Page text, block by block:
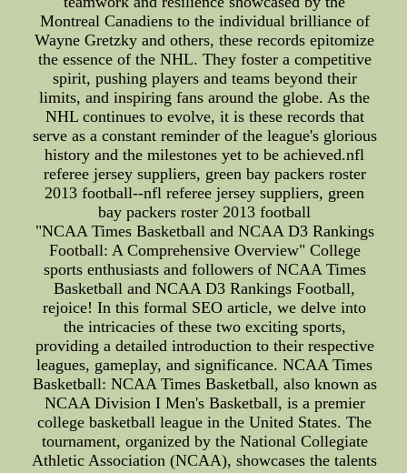
Montreal Canadiens to the individual brilliance of
Wayne Gretzky and others, these records epitomize
the essence of the NHL. They foster a competitive
spirit, pushing players and teams beyond their
limits, and inspiring fans around the globe. As the
NHL continues to evolve, it is these records that
serve as a constant reminder of the league's glorious
history and the milestones yet to be achieved.nfl
referee jersey suppliers, green bay packers roster
2013 football--nfl referee jersey suppliers, green
bay packers roster 2013 football
"NCAA Times Basketball and NCAA D3 Rankings
Football: A Comprehensive Overview" College
sports enthusiasts and followers of NCAA Times
Basketball and NCAA D3 Rankings Football,
rejoice! In this formal SEO article, we delve into
the intricacies of these two exciting sports,
providing a detailed introduction to their respective
leagues, gameplay, and significance. NCAA Times
Basketball: NCAA Times Basketball, also known as
NCAA Division I Men's Basketball, is a premier
college basketball league in the United States. The
tournament, organized by the National Collegiate
Athletic Association (NCAA), showcases the talents